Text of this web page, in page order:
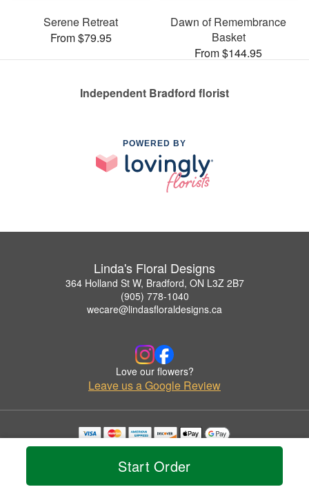
Start Order
Serene Retreat
From $79.95
Dawn of Remembrance
Basket
From $144.95
Independent Bradford florist
POWERED BY
Linda's Floral Designs
364 Holland St W, Bradford, ON L3Z 2B7
(905) 778-1040
wecare@lindasfloraldesigns.ca
Love our flowers?
Leave us a Google Review
Copyrighted images herein are used with permission by Linda's Floral Designs.
© 2026 All Rights Reserved.
Privacy Policy Accessibility Statement